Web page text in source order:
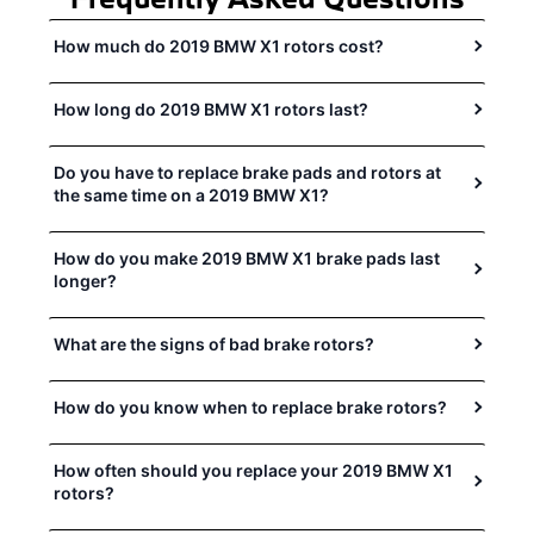
How much do 2019 BMW X1 rotors cost?
How long do 2019 BMW X1 rotors last?
Do you have to replace brake pads and rotors at
the same time on a 2019 BMW X1?
How do you make 2019 BMW X1 brake pads last
longer?
What are the signs of bad brake rotors?
How do you know when to replace brake rotors?
How often should you replace your 2019 BMW X1
rotors?